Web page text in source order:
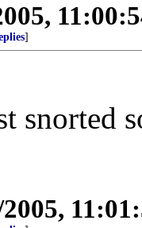
]
snorted